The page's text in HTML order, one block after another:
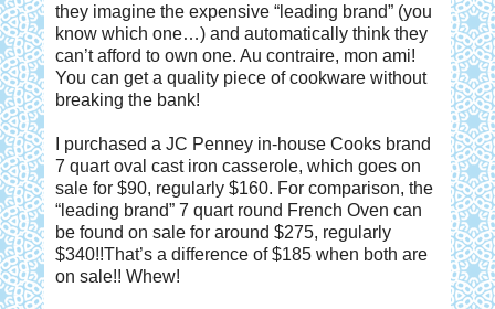
they imagine the expensive “leading brand” (you
know which one…) and automatically think they
can’t afford to own one. Au contraire, mon ami!
You can get a quality piece of cookware without
breaking the bank!
I purchased a JC Penney in-house Cooks brand
7 quart oval cast iron casserole, which goes on
sale for $90, regularly $160. For comparison, the
“leading brand” 7 quart round French Oven can
be found on sale for around $275, regularly
$340!!That’s a difference of $185 when both are
on sale!! Whew!